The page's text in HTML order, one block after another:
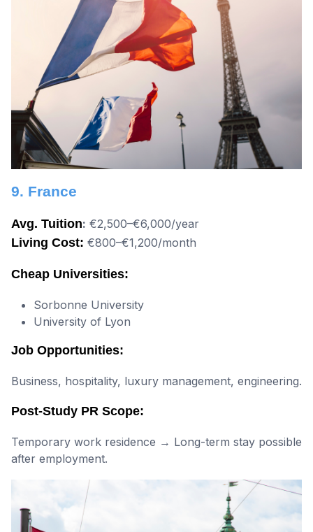
9. France
Avg. Tuition: €2,500–€6,000/year
Living Cost: €800–€1,200/month
Cheap Universities:
Sorbonne University
University of Lyon
Job Opportunities:
Business, hospitality, luxury management, engineering.
Post-Study PR Scope:
Temporary work residence → Long-term stay possible
after employment.